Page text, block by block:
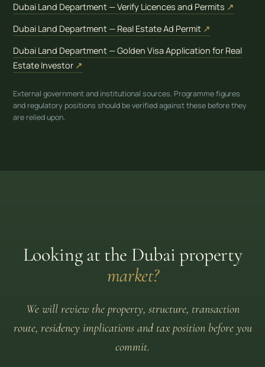
Dubai Land Department — Verify Licences and Permits ↗
Dubai Land Department — Real Estate Ad Permit ↗
Dubai Land Department — Golden Visa Application for Real
Estate Investor ↗
External government and institutional sources. Programme figures
and regulatory positions should be verified against these before they
are relied upon.
Looking at the Dubai property
market?
We will review the property, structure, transaction
route, residency implications and tax position before you
commit.